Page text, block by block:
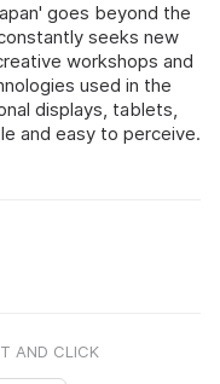
goes beyond the
seeks new
workshops and
used in the
displays, tablets,
and easy to perceive.
AND CLICK